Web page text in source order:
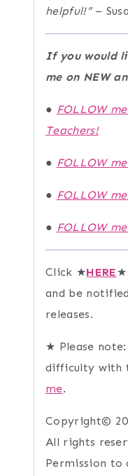
helpful!” –
If you would
me on NEW
● FOLLOW
Teachers!
● FOLLOW
● FOLLOW
● FOLLOW
Click ★HERE★
and be
releases.
★ Please
difficulty with
me.
Copyright©
All rights
Permission to